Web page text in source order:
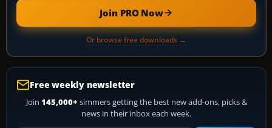
Join PRO Now
Or browse free downloads →
Free weekly newsletter
Join 145,000+ simmers getting the best new add-ons, picks &
news in their inbox each week.